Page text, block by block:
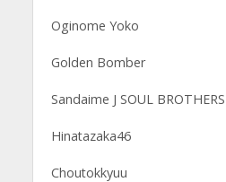
Oginome Yoko
Golden Bomber
Sandaime J SOUL BROTHERS
Hinatazaka46
Choutokkyuu